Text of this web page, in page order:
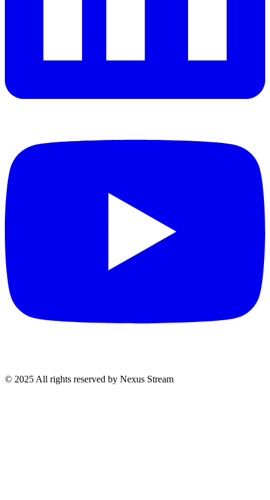
© 2025 All rights reserved by Nexus Stream